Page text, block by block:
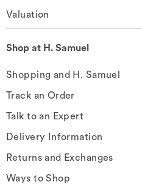
Valuation
Shop at H. Samuel
Shopping and H. Samuel
Track an Order
Talk to an Expert
Delivery Information
Returns and Exchanges
Ways to Shop